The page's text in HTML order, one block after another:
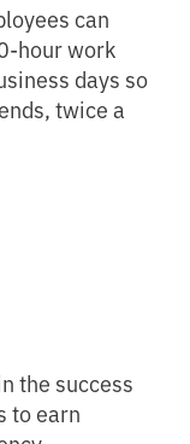
can
hour work
days so
twice a
the success
to earn